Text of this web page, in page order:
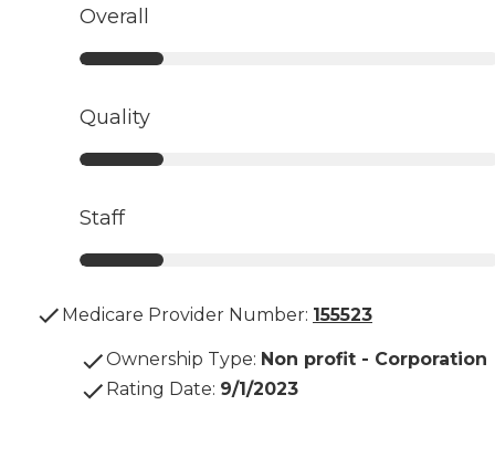
Overall
Quality
Staff
Medicare Provider Number: 155523
Ownership Type: Non profit - Corporation
Rating Date: 9/1/2023